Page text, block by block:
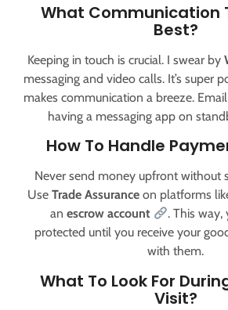
What Communication
Best?
Keeping in touch is crucial. I swear by
messaging and video calls. It’s super
makes communication a breeze.
having a messaging app on
How To Handle
Never send money upfront without
Use Trade Assuranceon platforms
an escrow account
. This way,
protected until you receive your
with them.
What To Look For
Visit?